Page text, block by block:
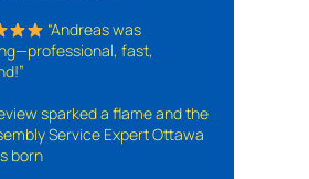
“Andreas was
fast,
sparked a flame and the
Service Expert Ottawa
born